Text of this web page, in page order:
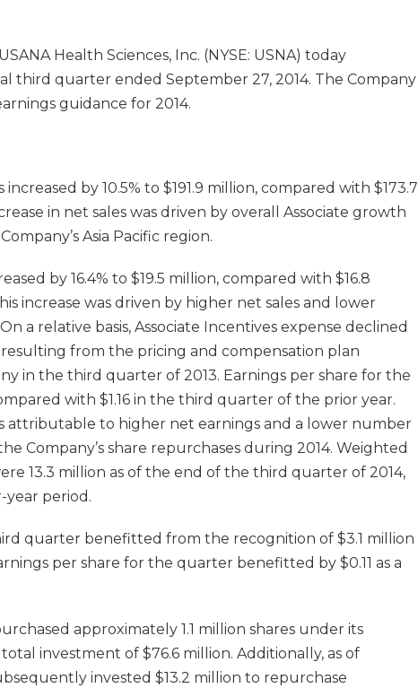
Health Sciences, Inc. (NYSE: USNA) today
third quarter ended September 27, 2014. The Company
guidance for 2014.
by 10.5% to $191.9 million, compared with $173.7
in net sales was driven by overall Associate growth
Asia Pacific region.
by 16.4% to $19.5 million, compared with $16.8
increase was driven by higher net sales and lower
a relative basis, Associate Incentives expense declined
from the pricing and compensation plan
in the third quarter of 2013. Earnings per share for the
with $1.16 in the third quarter of the prior year.
attributable to higher net earnings and a lower number
Company’s share repurchases during 2014. Weighted
13.3 million as of the end of the third quarter of 2014,
year period.
quarter benefitted from the recognition of $3.1 million
per share for the quarter benefitted by $0.11 as a
approximately 1.1 million shares under its
investment of $76.6 million. Additionally, as of
invested $13.2 million to repurchase